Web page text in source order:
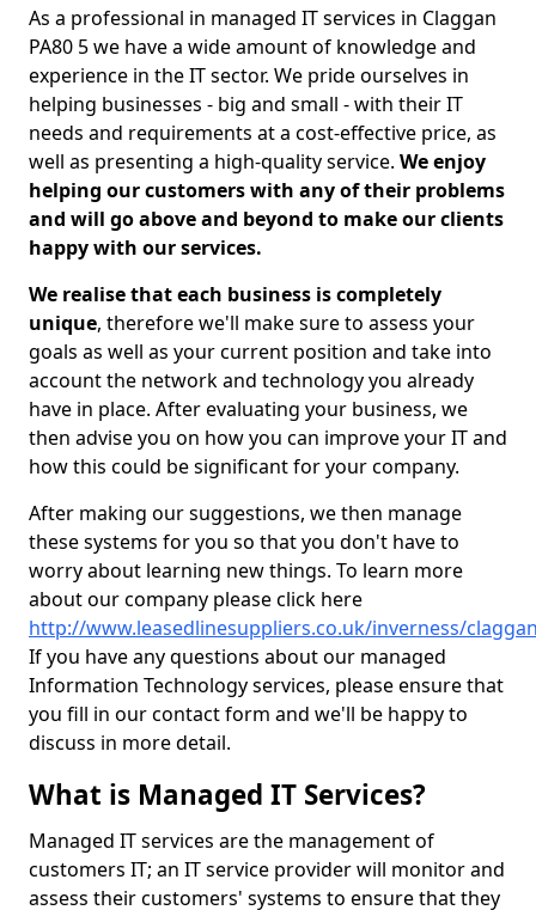
As a professional in managed IT services in Claggan
PA80 5 we have a wide amount of knowledge and
experience in the IT sector. We pride ourselves in
helping businesses - big and small - with their IT
needs and requirements at a cost-effective price, as
well as presenting a high-quality service. We enjoy
helping our customers with any of their problems
and will go above and beyond to make our clients
happy with our services.
We realise that each business is completely
unique, therefore we'll make sure to assess your
goals as well as your current position and take into
account the network and technology you already
have in place. After evaluating your business, we
then advise you on how you can improve your IT and
how this could be significant for your company.
After making our suggestions, we then manage
these systems for you so that you don't have to
worry about learning new things. To learn more
about our company please click here
http://www.leasedlinesuppliers.co.uk/inverness/
If you have any questions about our managed
Information Technology services, please ensure that
you fill in our contact form and we'll be happy to
discuss in more detail.
What is Managed IT Services?
Managed IT services are the management of
customers IT; an IT service provider will monitor and
assess their customers' systems to ensure that they